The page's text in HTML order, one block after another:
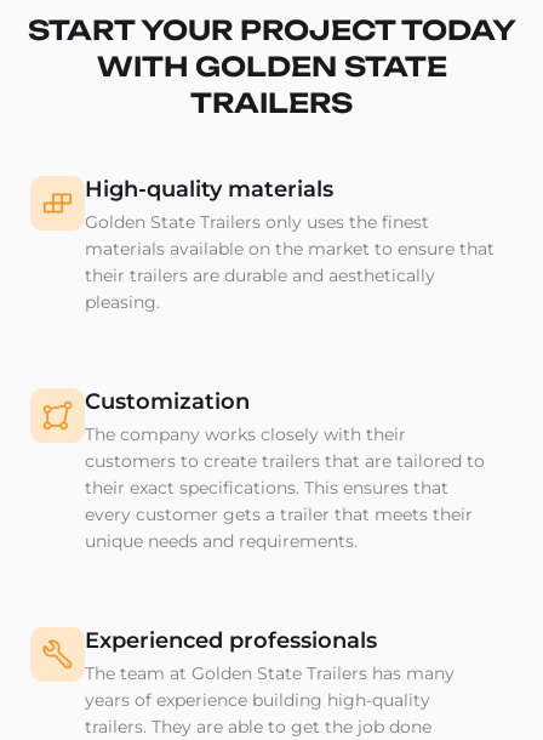
START YOUR PROJECT TODAY
WITH GOLDEN STATE
TRAILERS
High-quality materials
Golden State Trailers only uses the finest
materials available on the market to ensure that
their trailers are durable and aesthetically
pleasing.
Customization
The company works closely with their
customers to create trailers that are tailored to
their exact specifications. This ensures that
every customer gets a trailer that meets their
unique needs and requirements.
Experienced professionals
The team at Golden State Trailers has many
years of experience building high-quality
trailers. They are able to get the job done